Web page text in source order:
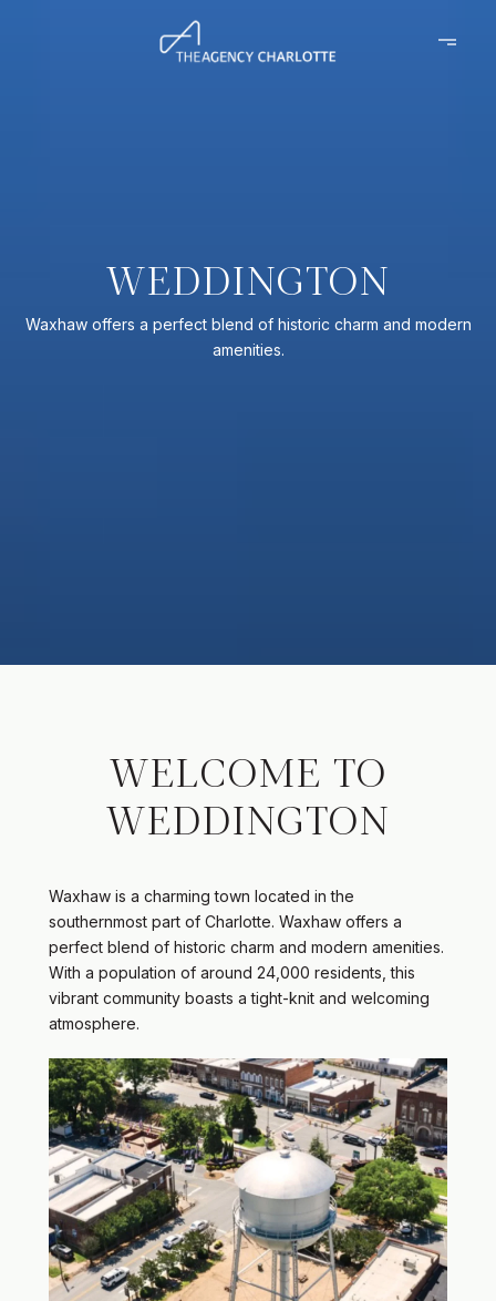
WEDDINGTON
Waxhaw offers a perfect blend of historic charm and modern
amenities.
WELCOME TO
WEDDINGTON
Waxhaw is a charming town located in the
southernmost part of Charlotte. Waxhaw offers a
perfect blend of historic charm and modern amenities.
With a population of around 24,000 residents, this
vibrant community boasts a tight-knit and welcoming
atmosphere.